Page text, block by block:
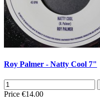
Roy Palmer - Natty Cool 7"
Price €14.00